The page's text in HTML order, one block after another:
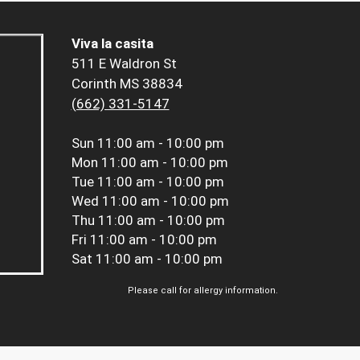
Viva la casita
511 E Waldron St
Corinth MS 38834
(662) 331-5147
Sun 11:00 am - 10:00 pm
Mon 11:00 am - 10:00 pm
Tue 11:00 am - 10:00 pm
Wed 11:00 am - 10:00 pm
Thu 11:00 am - 10:00 pm
Fri 11:00 am - 10:00 pm
Sat 11:00 am - 10:00 pm
Please call for allergy information.